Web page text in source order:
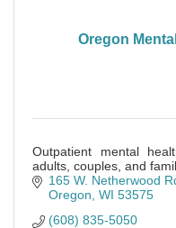
Oregon
Outpatient mental
adults, couples, and
165 W. Netherwood
Oregon WI 53575
(608) 835-5050